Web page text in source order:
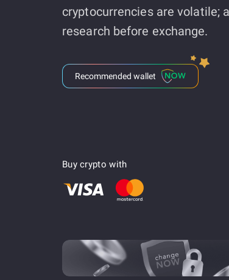
cryptocurrencies are volatile;
research before exchange.
Recommended wallet
Buy crypto with